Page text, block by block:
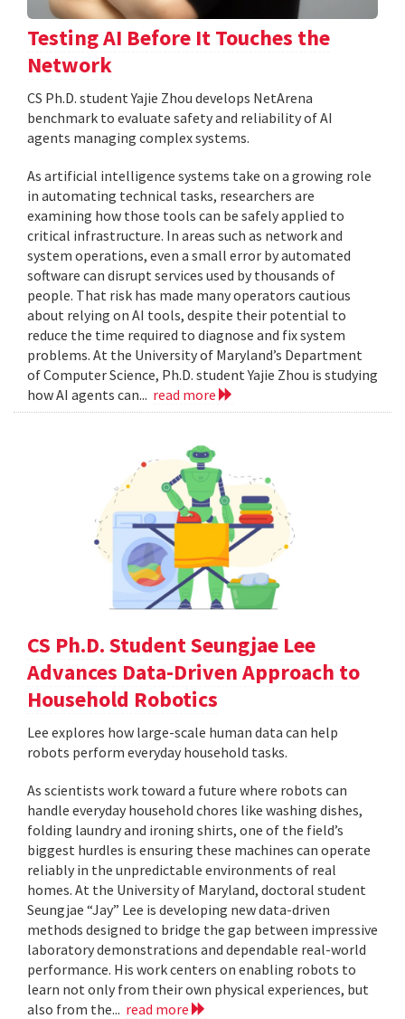
Testing AI Before It Touches the
Network
CS Ph.D. student Yajie Zhou develops NetArena
benchmark to evaluate safety and reliability of AI
agents managing complex systems.
As artificial intelligence systems take on a growing role
in automating technical tasks, researchers are
examining how those tools can be safely applied to
critical infrastructure. In areas such as network and
system operations, even a small error by automated
software can disrupt services used by thousands of
people. That risk has made many operators cautious
about relying on AI tools, despite their potential to
reduce the time required to diagnose and fix system
problems. At the University of Maryland’s Department
of Computer Science, Ph.D. student Yajie Zhou is studying
how AI agents can... read more
CS Ph.D. Student Seungjae Lee
Advances Data-Driven Approach to
Household Robotics
Lee explores how large-scale human data can help
robots perform everyday household tasks.
As scientists work toward a future where robots can
handle everyday household chores like washing dishes,
folding laundry and ironing shirts, one of the field’s
biggest hurdles is ensuring these machines can operate
reliably in the unpredictable environments of real
homes. At the University of Maryland, doctoral student
Seungjae “Jay” Lee is developing new data-driven
methods designed to bridge the gap between impressive
laboratory demonstrations and dependable real-world
performance. His work centers on enabling robots to
learn not only from their own physical experiences, but
also from the... read more